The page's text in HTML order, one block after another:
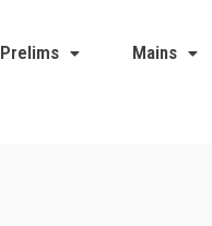
Prelims Mains